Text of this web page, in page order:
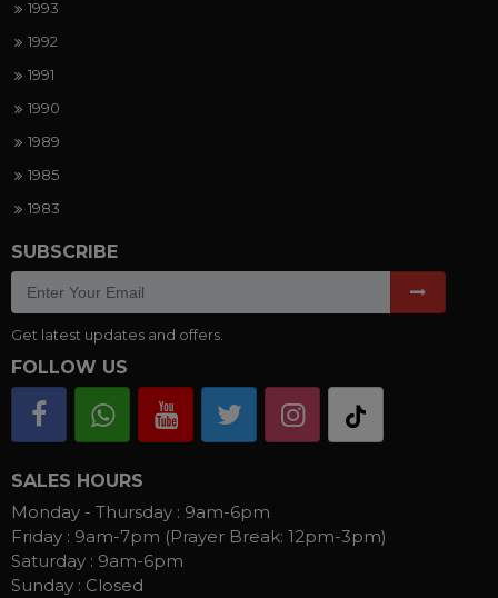
1993
1992
1991
1990
1989
1985
1983
SUBSCRIBE
Get latest updates and offers.
FOLLOW US
SALES HOURS
Monday - Thursday : 9am-6pm
Friday : 9am-7pm (Prayer Break: 12pm-3pm)
Saturday : 9am-6pm
Sunday : Closed